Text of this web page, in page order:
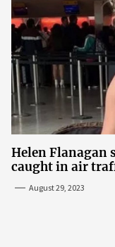
Helen Flanagan
caught in air
August 29, 2023